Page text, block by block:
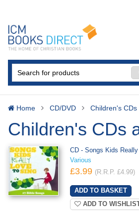
Home CD/DVD Children's CDs
Children's CDs
CD - Songs Kids
Various
£3.99 (R.R.P. £4.99)
ADD TO